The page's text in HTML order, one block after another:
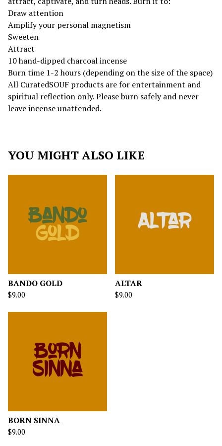
Draw attention
Amplify your personal magnetism
Sweeten
Attract
10 hand-dipped charcoal incense
Burn time 1-2 hours (depending on the size of the space)
All CuratedSOUF products are for entertainment and
spiritual reflection only. Please burn safely and never
leave incense unattended.
YOU MIGHT ALSO LIKE
BANDO GOLD
$9.00
ALTAR
$9.00
BORN SINNA
$9.00